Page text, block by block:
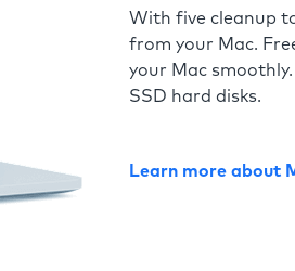
With five cleanup
from your Mac.
your Mac
SSD hard disks.
Learn more about